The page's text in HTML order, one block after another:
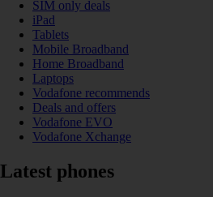
SIM only deals
iPad
Tablets
Mobile Broadband
Home Broadband
Laptops
Vodafone recommends
Deals and offers
Vodafone EVO
Vodafone Xchange
Latest phones